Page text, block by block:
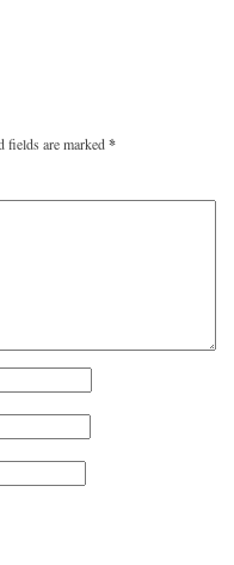
fields are marked*